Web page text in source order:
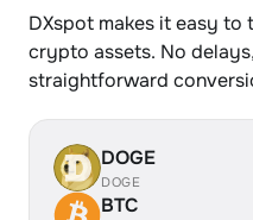
DXspot makes it easy
crypto assets. No
straightforward
DOGE
DOGE
BTC